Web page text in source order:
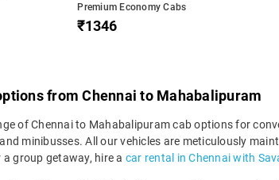
Premium Economy Cabs
₹1346
from Chennai to Mahabalipuram
of Chennai to Mahabalipuram cab options for
minibusses. All our vehicles are meticulously
group getaway, hire a car rental in Chennai with